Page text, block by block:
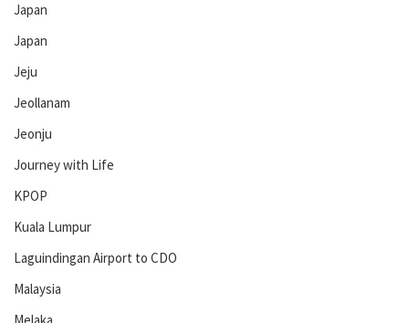
Japan
Japan
Jeju
Jeollanam
Jeonju
Journey with Life
KPOP
Kuala Lumpur
Laguindingan Airport to CDO
Malaysia